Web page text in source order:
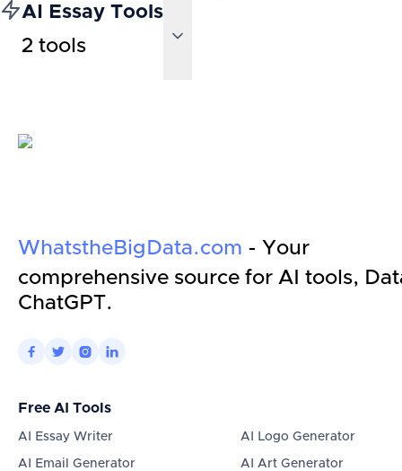
AI Essay Tools
2 tools
WhatstheBigData.com - Your
comprehensive source for AI tools,
ChatGPT.
   
Free AI Tools
AI Essay Writer
AI Email Generator
AI Logo Generator
AI Art Generator